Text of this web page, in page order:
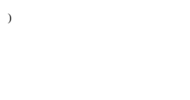
)